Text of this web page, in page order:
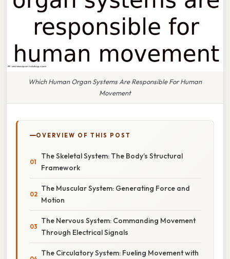
Which Human Organ Systems Are Responsible For Human
Movement
OVERVIEW OF THIS POST
The Skeletal System: The Body’s Structural
Framework
The Muscular System: Generating Force and
Motion
The Nervous System: Commanding Movement
Through Electrical Signals
The Circulatory System: Fueling Movement with